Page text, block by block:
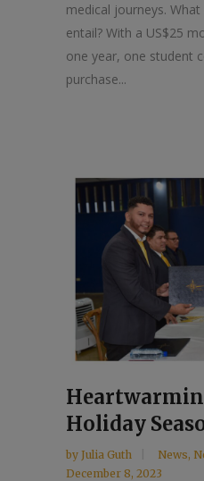
medical journeys.
entail? With a US$25
one year, one student
purchase...
Holiday
by Julia Guth News,
December 8, 2023